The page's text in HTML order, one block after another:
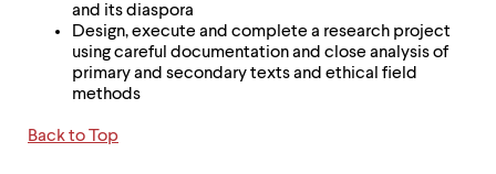
and its diaspora
Design, execute and complete a research project
using careful documentation and close analysis of
primary and secondary texts and ethical field
methods
Back to Top